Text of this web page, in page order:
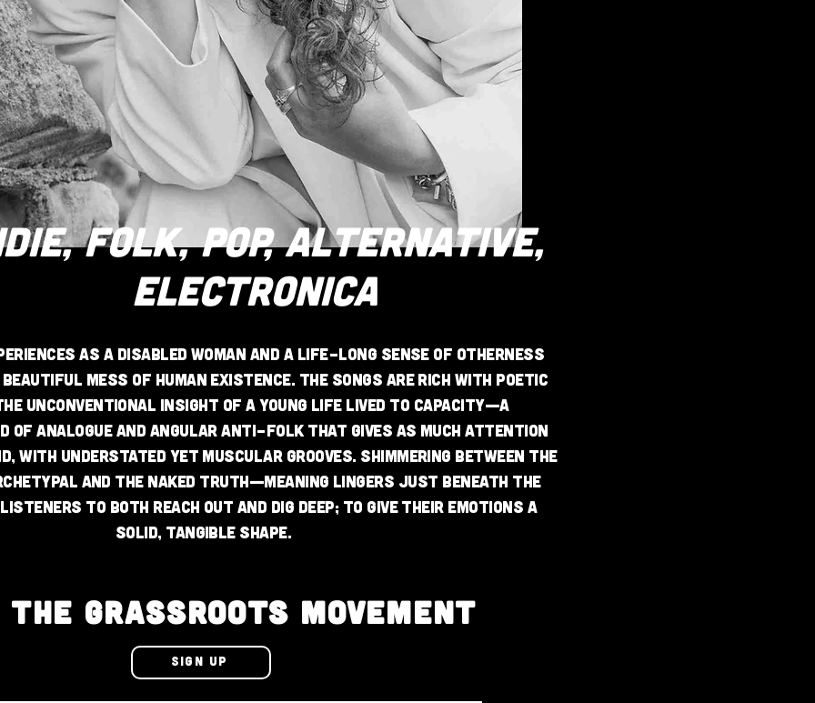
FOLK, POP, ALTERNATIVE,
ELECTRONICA
as a disabled woman and a life-long sense of otherness
mess of human existence. The songs are rich with poetic
unconventional insight of a young life lived to capacity—a
of analogue and angular anti-folk that gives as much attention
with understated yet muscular grooves. Shimmering between the
and the naked truth—meaning lingers just beneath the
to both reach out and dig deep; to give their emotions a
solid, tangible shape.
GRASSROOTS MOVEMENT
SIGN UP